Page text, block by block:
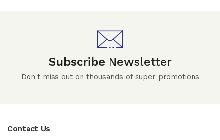
Subscribe Newsletter
Don't miss out on thousands of super promotions
Contact Us